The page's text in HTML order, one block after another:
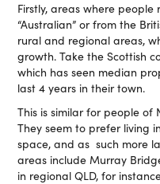
Firstly, areas where
“Australian” or from the
rural and regional areas,
growth. Take the Scottish
which has seen median
last 4 years in their town.
This is similar for people of
They seem to prefer living
space, and as such more
areas include Murray
in regional QLD, for